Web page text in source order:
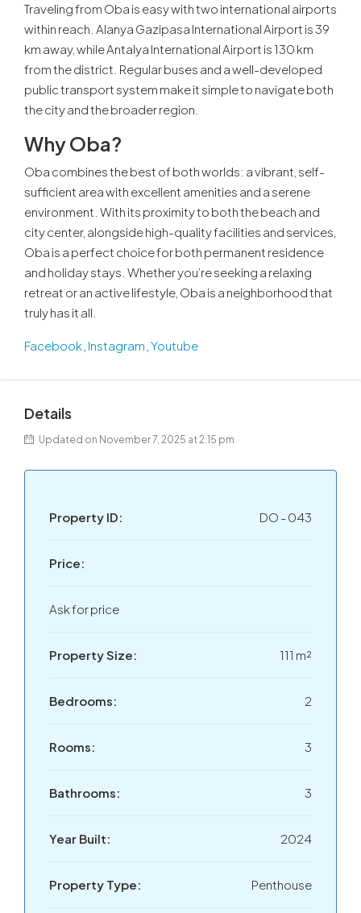
Traveling from Oba is easy with two international airports
within reach. Alanya Gazipasa International Airport is 39
km away, while Antalya International Airport is 130 km
from the district. Regular buses and a well-developed
public transport system make it simple to navigate both
the city and the broader region.
Why Oba?
Oba combines the best of both worlds: a vibrant, self-
sufficient area with excellent amenities and a serene
environment. With its proximity to both the beach and
city center, alongside high-quality facilities and services,
Oba is a perfect choice for both permanent residence
and holiday stays. Whether you’re seeking a relaxing
retreat or an active lifestyle, Oba is a neighborhood that
truly has it all.
Facebook Instagram Youtube
Details
Updated on November 7, 2025 at 2:15 pm
Property ID: DO - 043
Price:
Ask for price
Property Size: 111 m²
Bedrooms: 2
Rooms: 3
Bathrooms: 3
Year Built: 2024
Property Type: Penthouse